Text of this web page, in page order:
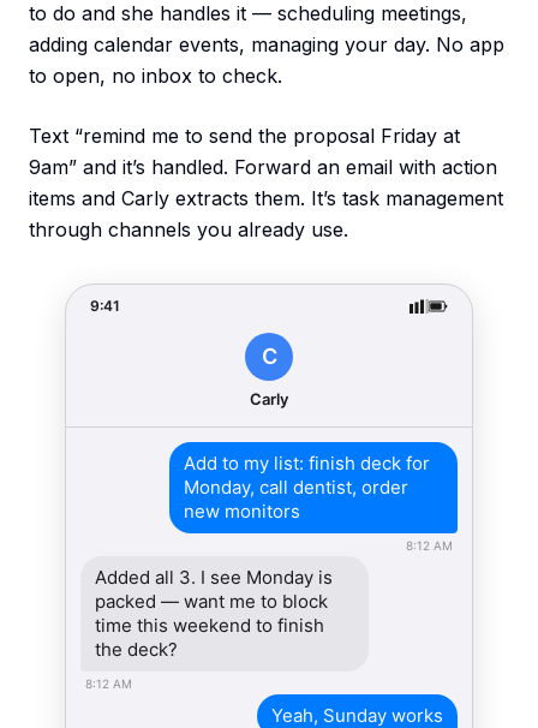
to do and she handles it — scheduling meetings,
adding calendar events, managing your day. No app
to open, no inbox to check.
Text “remind me to send the proposal Friday at
9am” and it’s handled. Forward an email with action
items and Carly extracts them. It’s task management
through channels you already use.
9:41
C
Carly
Add to my list: finish deck for
Monday, call dentist, order
new monitors
8:12 AM
Added all 3. I see Monday is
packed — want me to block
time this weekend to finish
the deck?
8:12 AM
Yeah, Sunday works